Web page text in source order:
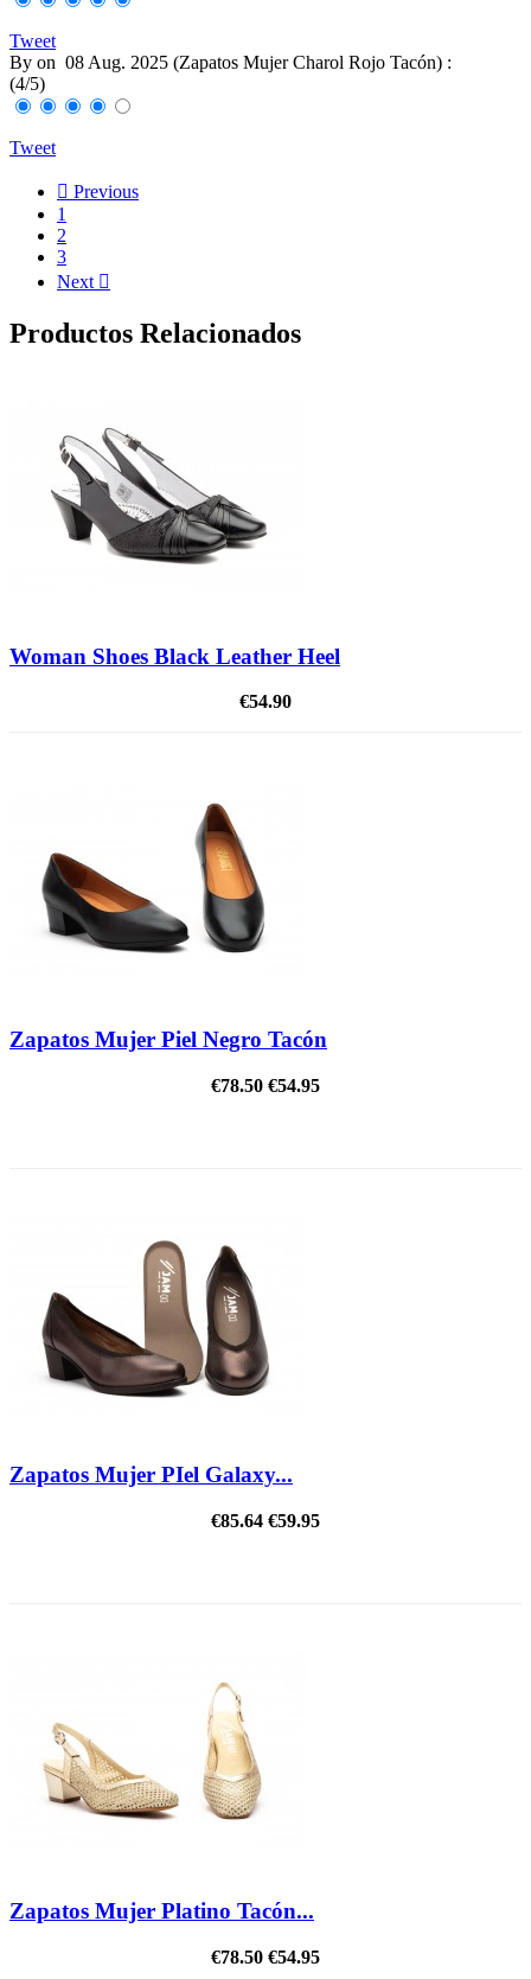
Tweet
By on 08 Aug. 2025 (Zapatos Mujer Charol Rojo Tacón) :
(4/5)
Tweet
 Previous
1
2
3
Next 
Productos Relacionados
Woman Shoes Black Leather Heel
€54.90
Zapatos Mujer Piel Negro Tacón
€78.50 €54.95
Zapatos Mujer PIel Galaxy...
€85.64 €59.95
Zapatos Mujer Platino Tacón...
€78.50 €54.95